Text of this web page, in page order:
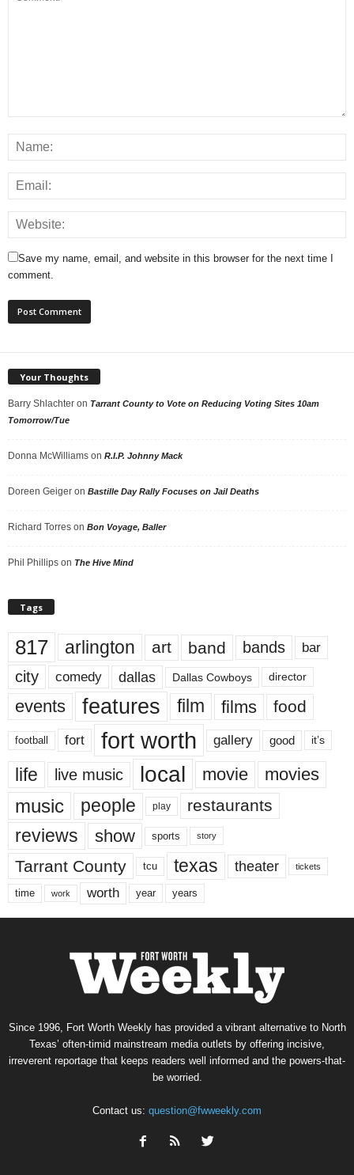
Save my name, email, and website in this browser for the next time I
comment.
Your Thoughts
Barry Shlachter on Tarrant County to Vote on Reducing Voting Sites 10am
Tomorrow/Tue
Donna McWilliams on R.I.P. Johnny Mack
Doreen Geiger on Bastille Day Rally Focuses on Jail Deaths
Richard Torres on Bon Voyage, Baller
Phil Phillips on The Hive Mind
Tags
817 arlington art band bands bar
city comedy dallas Dallas Cowboys director
events features film films food
football fort fort worth gallery good it’s
life live music local movie movies
music people play restaurants
reviews show sports story
Tarrant County tcu texas theater tickets
time work worth year years
Since 1996, Fort Worth Weekly has provided a vibrant alternative to North
Texas’ often-timid mainstream media outlets by offering incisive,
irreverent reportage that keeps readers well informed and the powers-that-
be worried.
Contact us: question@fwweekly.com